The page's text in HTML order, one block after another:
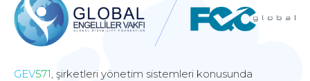
GEV571, şirketleri yönetim sistemleri konusunda